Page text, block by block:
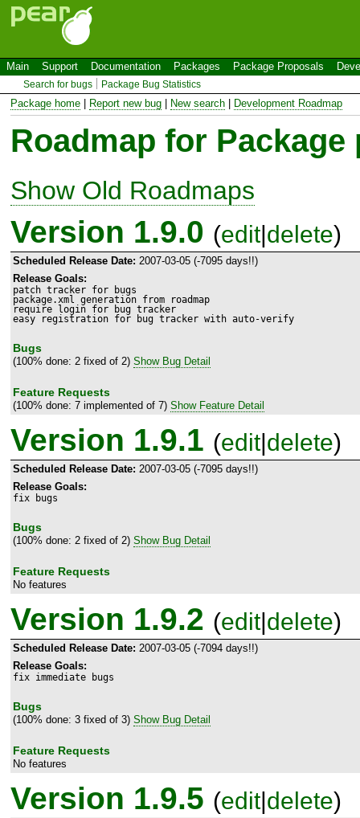
Main Support Documentation Packages Package Proposals
Search for bugs Package Bug Statistics
Package home Report new bug New search Development Roadmap
Roadmap for Package
Show Old Roadmaps
Version 1.9.0 (edit|delete)
Scheduled Release Date: 2007-03-05 (-7095 days!!)
Release Goals:
patch tracker for bugs
package.xml generation from roadmap
require login for bug tracker
easy registration for bug tracker with auto-verify
Bugs
(100% done: 2 fixed of 2) Show Bug Detail
Feature Requests
(100% done: 7 implemented of 7) Show Feature Detail
Version 1.9.1 (edit|delete)
Scheduled Release Date: 2007-03-05 (-7095 days!!)
Release Goals:
fix bugs
Bugs
(100% done: 2 fixed of 2) Show Bug Detail
Feature Requests
No features
Version 1.9.2 (edit|delete)
Scheduled Release Date: 2007-03-05 (-7094 days!!)
Release Goals:
fix immediate bugs
Bugs
(100% done: 3 fixed of 3) Show Bug Detail
Feature Requests
No features
Version 1.9.5 (edit|delete)